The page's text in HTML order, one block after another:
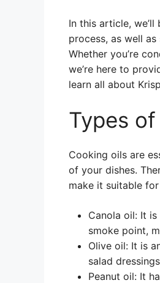
In this article,
process, as well
Whether you’re
we’re here to
learn all about
Types
Cooking oils are
of your dishes.
make it suitable
Canola oil: It
smoke point,
Olive oil: It is
salad
Peanut oil: It